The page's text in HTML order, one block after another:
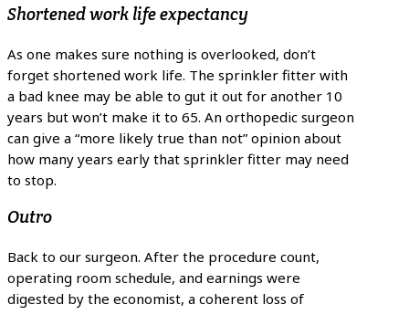
Shortened work life expectancy
As one makes sure nothing is overlooked, don’t
forget shortened work life. The sprinkler fitter with
a bad knee may be able to gut it out for another 10
years but won’t make it to 65. An orthopedic surgeon
can give a “more likely true than not” opinion about
how many years early that sprinkler fitter may need
to stop.
Outro
Back to our surgeon. After the procedure count,
operating room schedule, and earnings were
digested by the economist, a coherent loss of